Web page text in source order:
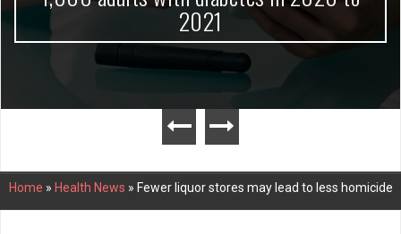
2021
Home » Health News » Fewer liquor stores may lead to less homicide